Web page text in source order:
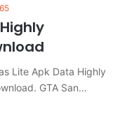
Lite Apk Data Highly
GTA San…